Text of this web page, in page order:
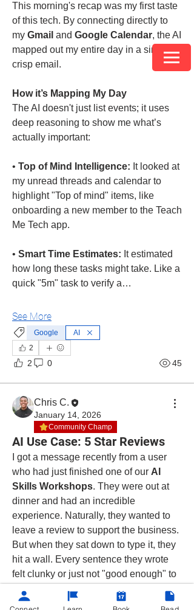
This morning's recap was my first taste
of this tech. By connecting directly to
my Gmail and Google Calendar, the AI
mapped out my entire day in a single,
crisp email.
How it’s Mapping My Day
The AI doesn't just list events; it uses
deep reasoning to show me what’s
actually important:
• Top of Mind Intelligence: It looked at
my unread threads and calendar to
highlight "Top of mind" items, like
onboarding a new member to the Teach
Me Tech app.
• Smart Time Estimates: It estimated
how long these tasks might take. Like a
quick "5m" task to verify a…
See More
Google
AI
2
2 0 45
Chris C.
January 14, 2026
Community Champ
AI Use Case: 5 Star Reviews
I got a message recently from a user
who had just finished one of our AI
Skills Workshops. They were out at
dinner and had an incredible
experience. Naturally, they wanted to
leave a review to support the business.
But when they sat down to type it, they
hit a wall. Every sentence they wrote
felt clunky or just not "good enough" to
describe how great the service was.
Then the training kicked in.